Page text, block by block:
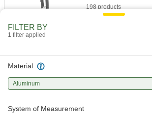
198 products
FILTER BY
1 filter applied
Material
Aluminum
System of Measurement